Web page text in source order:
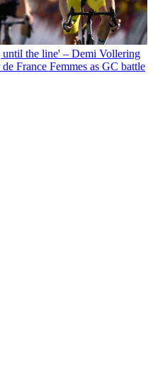
the line' – Demi Vollering
France Femmes as GC battle